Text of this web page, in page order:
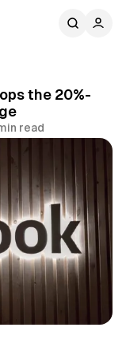
the 20%-
read